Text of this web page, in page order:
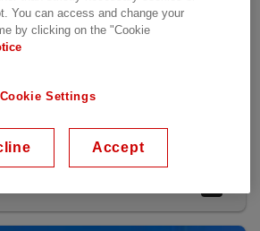
You can access and change your
by clicking on the "Cookie
Cookie Settings
Accept